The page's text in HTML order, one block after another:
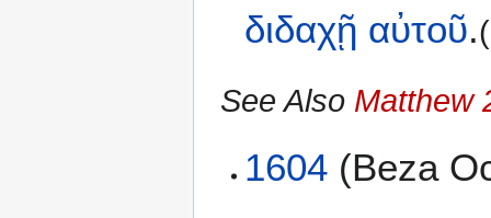
διδαχῇ αὐτοῦ.
See Also Matthew
1604 (Beza